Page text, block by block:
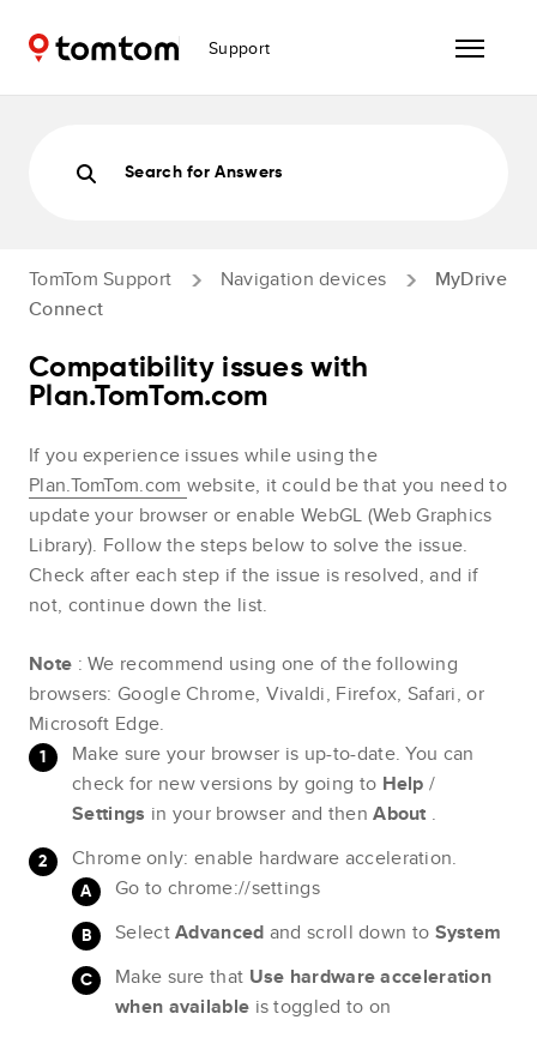
Support
Search for Answers
TomTom Support Navigation devices
MyDrive
Connect
Compatibility issues with
Plan.TomTom.com
If you experience issues while using the
Plan.TomTom.com website, it could be that you need to
update your browser or enable WebGL (Web Graphics
Library). Follow the steps below to solve the issue.
Check after each step if the issue is resolved, and if
not, continue down the list.
Note : We recommend using one of the following
browsers: Google Chrome, Vivaldi, Firefox, Safari, or
Microsoft Edge.
Make sure your browser is up-to-date. You can
check for new versions by going to Help/
Settings in your browser and thenAbout .
Chrome only: enable hardware acceleration.
Go to chrome://settings
SelectAdvanced and scroll down to System
Make sure that Use hardware acceleration
when available is toggled to on